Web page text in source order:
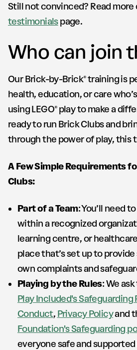
Still not convinced? Read more
testimonialspage.
Who can join
Our Brick-by-Brick® training is
health, education, or care
using LEGO® play to make a
ready to run Brick Clubs and
through the power of play, this
A Few Simple Requirements
Clubs:
Part of a Team: You’ll need
within a recognized
learning centre, or
place that’s set up to
own complaints and
Playing by the Rules: We
Play Included's Safeguarding
Conduct, Privacy Policyand
Foundation's Safeguarding
everyone safe and